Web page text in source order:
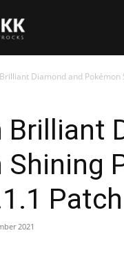
Diamond and Pokémon
Brilliant
2021